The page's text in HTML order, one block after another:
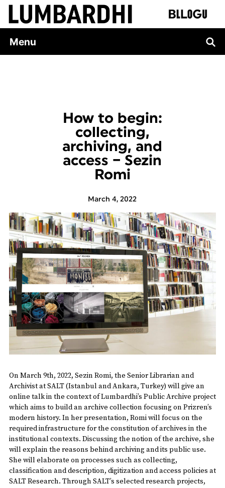
Skip
content
Menu
How to begin:
collecting,
archiving, and
access – Sezin
Romi
March 4, 2022
On March 9th, 2022, Sezin Romi, the Senior Librarian and
Archivist at SALT (Istanbul and Ankara, Turkey) will give an
online talk in the context of Lumbardhi’s Public Archive project
which aims to build an archive collection focusing on Prizren’s
modern history. In her presentation, Romi will focus on the
required infrastructure for the constitution of archives in the
institutional contexts. Discussing the notion of the archive, she
will explain the reasons behind archiving and its public use.
She will elaborate on processes such as collecting,
classification and description, digitization and access policies at
SALT Research. Through SALT’s selected research projects,